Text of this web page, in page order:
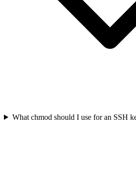
What chmod should I use for an SSH